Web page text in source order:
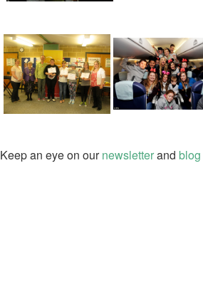
Keep an eye on ournewsletterand blog